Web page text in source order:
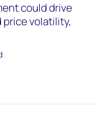
could drive
volatility,